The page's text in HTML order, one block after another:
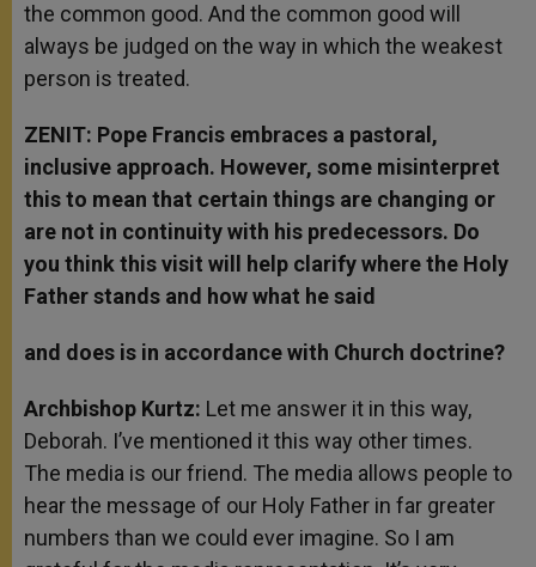
the common good. And the common good will
always be judged on the way in which the weakest
person is treated.
ZENIT: Pope Francis embraces a pastoral,
inclusive approach. However, some misinterpret
this to mean that certain things are changing or
are not in continuity with his predecessors. Do
you think this visit will help clarify where the Holy
Father stands and how what he said
and does is in accordance with Church doctrine?
Archbishop Kurtz: Let me answer it in this way,
Deborah. I’ve mentioned it this way other times.
The media is our friend. The media allows people to
hear the message of our Holy Father in far greater
numbers than we could ever imagine. So I am